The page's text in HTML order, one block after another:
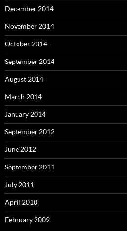
December 2014
November 2014
October 2014
September 2014
August 2014
March 2014
January 2014
September 2012
June 2012
September 2011
July 2011
April 2010
February 2009